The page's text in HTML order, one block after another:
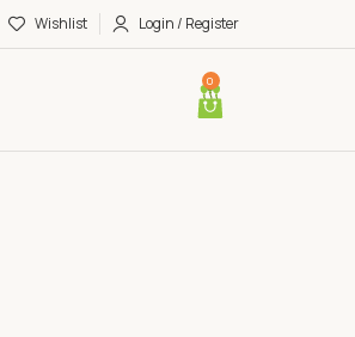
Wishlist Login / Register
0